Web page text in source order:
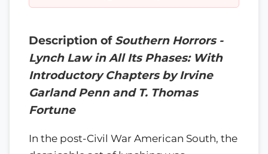
Description of Southern Horrors -
Lynch Law in All Its Phases: With
Introductory Chapters by Irvine
Garland Penn and T. Thomas
Fortune
In the post-Civil War American South, the